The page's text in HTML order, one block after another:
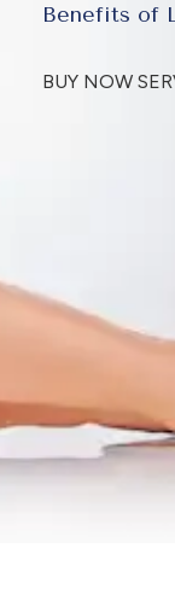
Benefits of
BUY NOW